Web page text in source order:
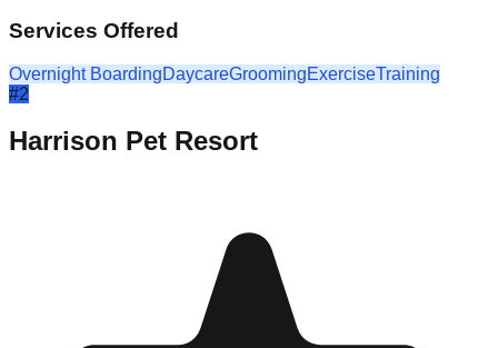
Services Offered
Overnight BoardingDaycareGroomingExerciseTraining
#2
Harrison Pet Resort